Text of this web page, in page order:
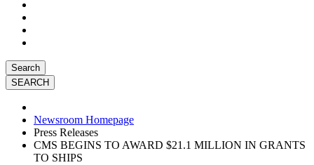
Search
Newsroom Homepage
Press Releases
CMS BEGINS TO AWARD $21.1 MILLION IN GRANTS
TO SHIPS